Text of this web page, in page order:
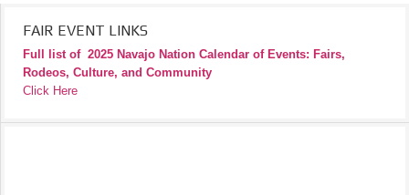
FAIR EVENT LINKS
Full list of 2025 Navajo Nation Calendar of Events: Fairs,
Rodeos, Culture, and Community
Click Here